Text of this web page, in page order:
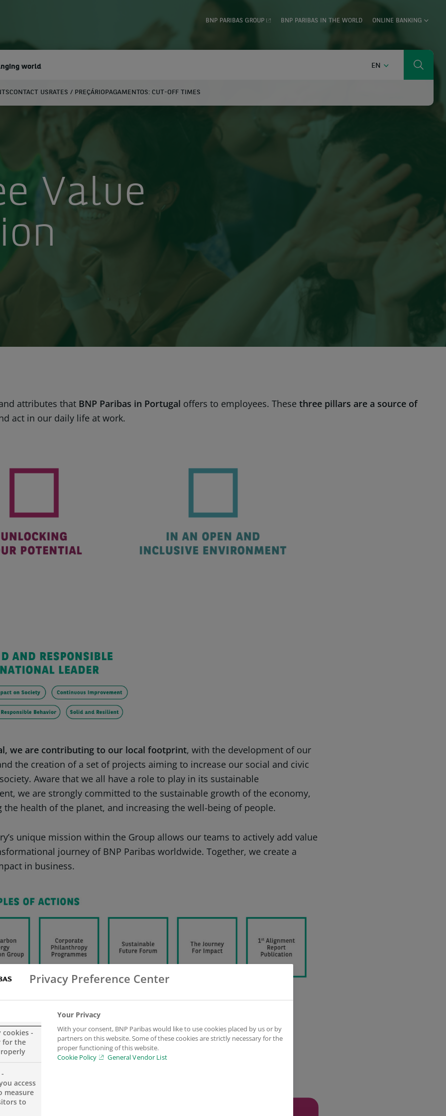
BNP PARIBAS GROUP BNP PARIBAS IN THE WORLD ONLINE BANKING
world EN ENGLISH Search
CONTACT US RATES / PREÇÁRIO PAGAMENTOS: CUT-OFF TIMES
Value
attributes that BNP Paribas in Portugal offers to employees. These three pillars are a source of
act in our daily life at work.
we are contributing to our local footprint, with the development of our
the creation of a set of projects aiming to increase our social and civic
Aware that we all have a role to play in its sustainable
we are strongly committed to the sustainable growth of the economy,
the health of the planet, and increasing the well-being of people.
unique mission within the Group allows our teams to actively add value
journey of BNP Paribas worldwide. Together, we create a
in business.
Privacy Preference Center
cookies -
for the
access
measure
to
Your Privacy
With your consent, BNP Paribas would like to use cookies placed by us or by
partners on this website. Some of these cookies are strictly necessary for the
proper functioning of this website.
Cookie Policy
General Vendor List